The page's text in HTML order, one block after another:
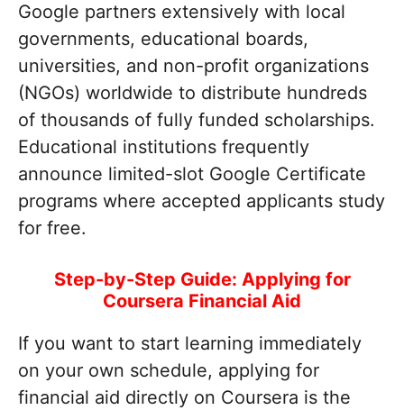
Google partners extensively with local
governments, educational boards,
universities, and non-profit organizations
(NGOs) worldwide to distribute hundreds
of thousands of fully funded scholarships.
Educational institutions frequently
announce limited-slot Google Certificate
programs where accepted applicants study
for free.
Step-by-Step Guide: Applying for
Coursera Financial Aid
If you want to start learning immediately
on your own schedule, applying for
financial aid directly on Coursera is the